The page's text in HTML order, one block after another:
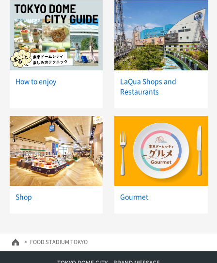
How to enjoy
LaQua Shops and
Restaurants
Shop Gourmet
FOOD STADIUM TOKYO